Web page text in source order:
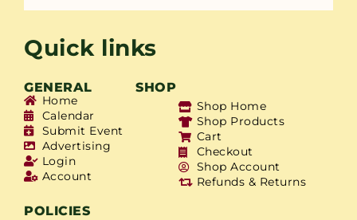
Quick links
GENERAL SHOP
Home
Calendar
Submit Event
Advertising
Login
Account
Shop Home
Shop Products
Cart
Checkout
Shop Account
Refunds & Returns
POLICIES